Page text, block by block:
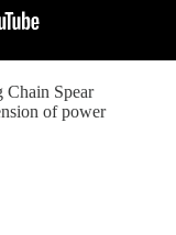
Chain Spear
of power